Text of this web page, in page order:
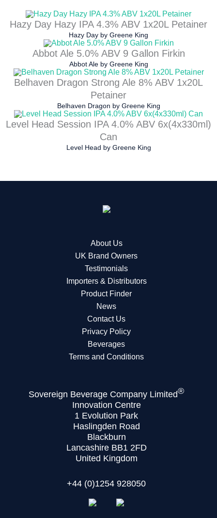
Hazy Day Hazy IPA 4.3% ABV 1x20L Petainer
Hazy Day by Greene King
Abbot Ale 5.0% ABV 9 Gallon Firkin
Abbot Aleby Greene King
Belhaven Dragon Strong Ale 8% ABV 1x20L
Petainer
Belhaven Dragon by Greene King
Level Head Session IPA 4.0% ABV 6x(4x330ml)
Can
Level Head by Greene King
About Us
UK Brand Owners
Testimonials
Importers & Distributors
Product Finder
News
Contact Us
Privacy Policy
Beverages
Terms and Conditions
Sovereign Beverage Company Limited®
Innovation Centre
1 Evolution Park
Haslingden Road
Blackburn
Lancashire BB1 2FD
United Kingdom
+44 (0)1254 928050